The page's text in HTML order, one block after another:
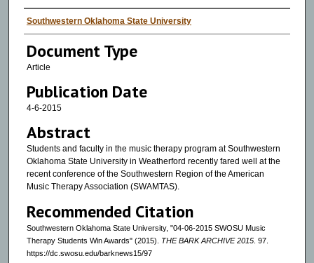
Authors
Southwestern Oklahoma State University
Document Type
Article
Publication Date
4-6-2015
Abstract
Students and faculty in the music therapy program at Southwestern
Oklahoma State University in Weatherford recently fared well at the
recent conference of the Southwestern Region of the American
Music Therapy Association (SWAMTAS).
Recommended Citation
Southwestern Oklahoma State University, "04-06-2015 SWOSU Music
Therapy Students Win Awards" (2015). THE BARK ARCHIVE 2015. 97.
https://dc.swosu.edu/barknews15/97